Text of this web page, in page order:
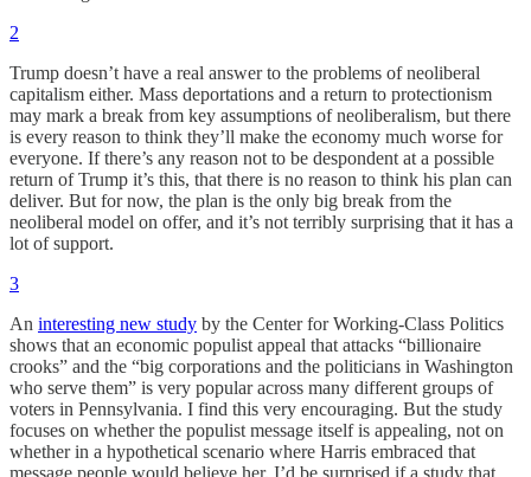
2
Trump doesn’t have a real answer to the problems of neoliberal
capitalism either. Mass deportations and a return to protectionism
may mark a break from key assumptions of neoliberalism, but there
is every reason to think they’ll make the economy much worse for
everyone. If there’s any reason not to be despondent at a possible
return of Trump it’s this, that there is no reason to think his plan can
deliver. But for now, the plan is the only big break from the
neoliberal model on offer, and it’s not terribly surprising that it has a
lot of support.
3
An interesting new study by the Center for Working-Class Politics
shows that an economic populist appeal that attacks “billionaire
crooks” and the “big corporations and the politicians in Washington
who serve them” is very popular across many different groups of
voters in Pennsylvania. I find this very encouraging. But the study
focuses on whether the populist message itself is appealing, not on
whether in a hypothetical scenario where Harris embraced that
message people would believe her. I’d be surprised if a study that